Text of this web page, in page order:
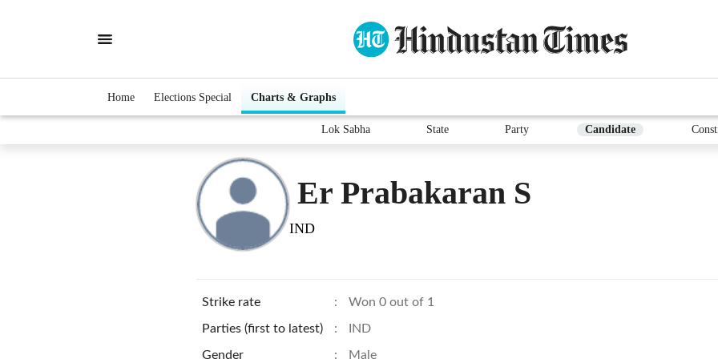
Home Elections Special Charts & Graphs
Lok Sabha State Party Candidate
Er Prabakaran S
IND
Strike rate : Won 0 out of 1
Parties (first to latest) : IND
Gender : Male